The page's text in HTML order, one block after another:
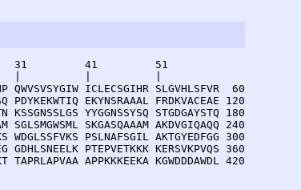
31         41         51
QWVSVSYGIW ICLECSGIHR SLGVHLSFVR  60
PDYKEKWTIQ EKYNSRAAAL FRDKVACEAE 120
KSSGNSSLGS YYGGNSSYSQ STGDGAYSTQ 180
SGLSMGWSML SKGASQAAAM AKDVGIQAQQ 240
WDGLSSFVKS PSLNAFSGIL AKTGYEDFGG 300
GDHLSNEELK PTEPVETKKK KERSVKPVQS 360
TAPRLAPVAA APPKKKEEKA KGWDDDAWDL 420